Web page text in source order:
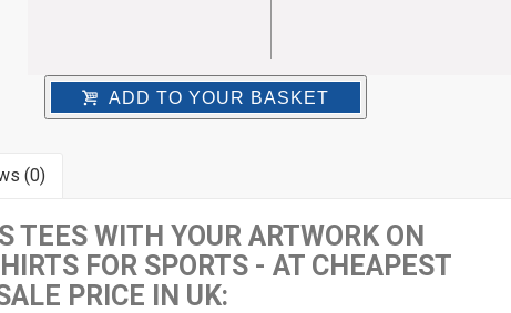
ADD TO YOUR BASKET
(0)
TEES WITH YOUR ARTWORK ON
FOR SPORTS - AT CHEAPEST
PRICE IN UK: